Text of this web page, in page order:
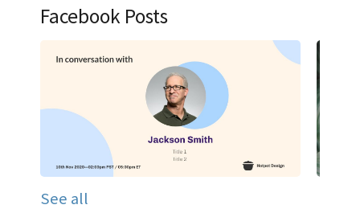
Facebook Posts
See all